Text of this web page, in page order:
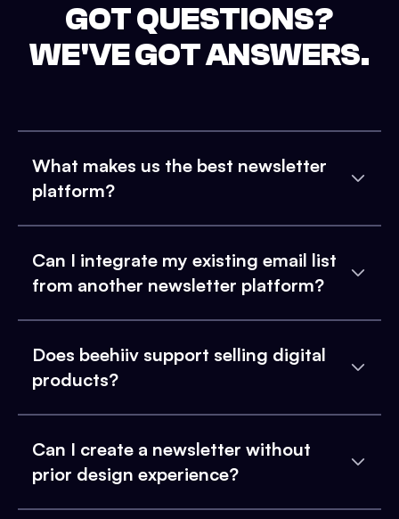
GOT QUESTIONS?
WE'VE GOT ANSWERS.
What makes us the best newsletter
platform?
Can I integrate my existing email list
from another newsletter platform?
Does beehiiv support selling digital
products?
Can I create a newsletter without
prior design experience?